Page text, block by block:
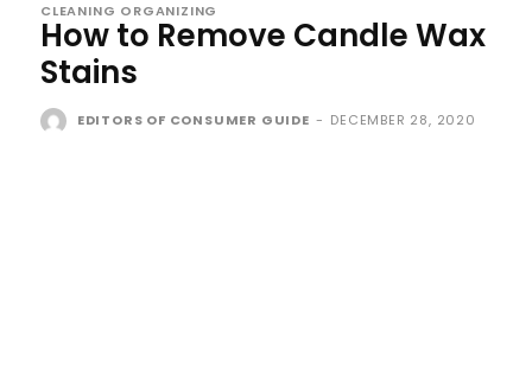
CLEANING ORGANIZING
How to Remove Candle Wax
Stains
EDITORS OF CONSUMER GUIDE - DECEMBER 28, 2020